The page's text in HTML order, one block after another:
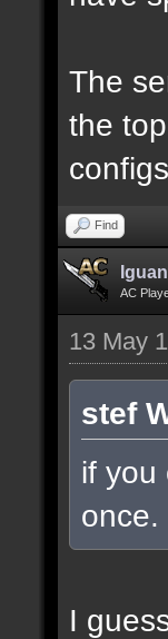
The
the
Find
AC
13 May
stef
if you
once.
I